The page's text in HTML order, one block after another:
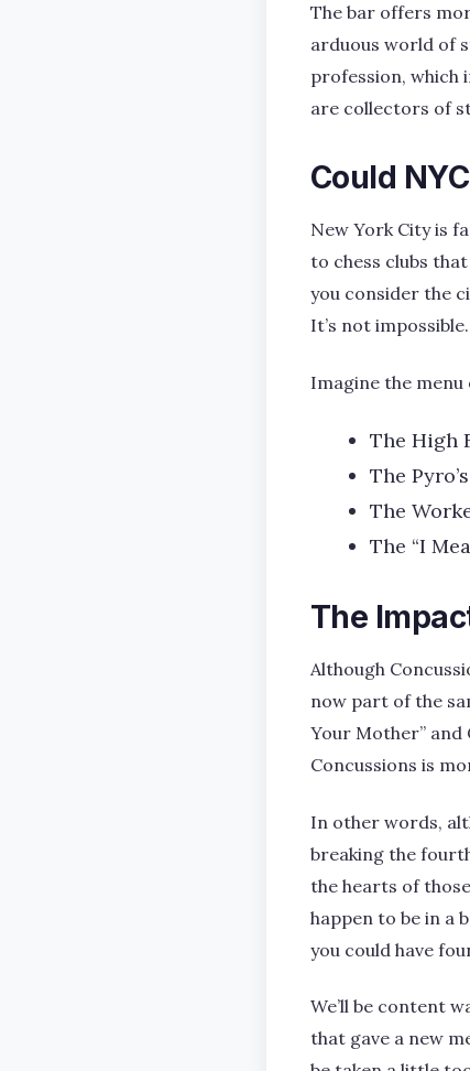
The bar offers
arduous world of
profession, which
are collectors of
Could
New York City is
to chess clubs
you consider the
It’s not impossible.
Imagine the menu
The High
The
The
The “I
The
Although
now part of the
Your Mother” and
Concussions is
In other words,
breaking the
the hearts of
happen to be in a
you could have
We’ll be content
that gave a new